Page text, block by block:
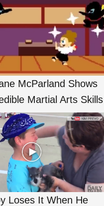
McParland Shows
Martial Arts Skills
Loses It When He